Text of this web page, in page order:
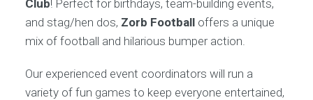
Club! Perfect for birthdays, team-building events,
and stag/hen dos, Zorb Footballoffers a unique
mix of football and hilarious bumper action.
Our experienced event coordinators will run a
variety of fun games to keep everyone entertained,